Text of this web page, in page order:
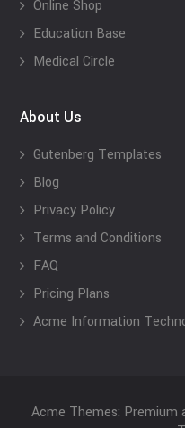
Online Shop
Education Base
Medical Circle
About Us
Gutenberg Templates
Blog
Privacy Policy
Terms and Conditions
FAQ
Pricing Plans
Acme Information
Acme Themes: Premium